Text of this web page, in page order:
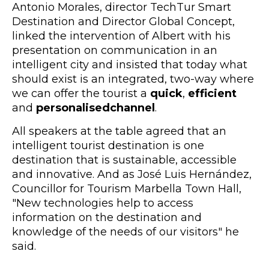
Antonio Morales, director TechTur Smart
Destination and Director Global Concept,
linked the intervention of Albert with his
presentation on communication in an
intelligent city and insisted that today what
should exist is an integrated, two-way where
we can offer the tourist a quick, efficient
and personalised channel .
All speakers at the table agreed that an
intelligent tourist destination is one
destination that is sustainable, accessible
and innovative. And as José Luis Hernández,
Councillor for Tourism Marbella Town Hall,
"New technologies help to access
information on the destination and
knowledge of the needs of our visitors" he
said.